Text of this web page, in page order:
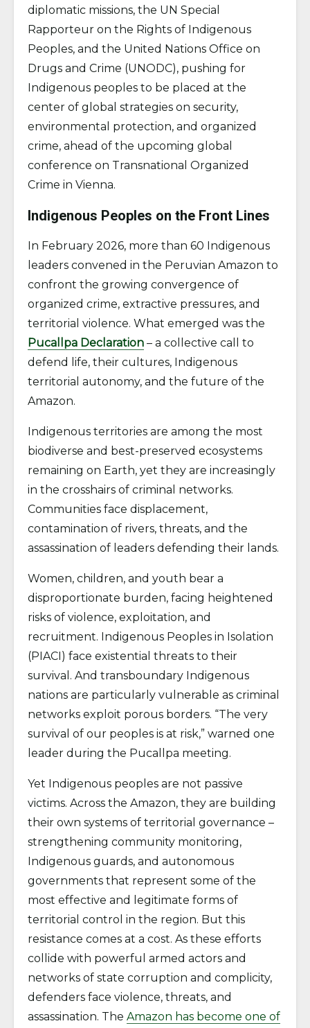
diplomatic missions, the UN Special
Rapporteur on the Rights of Indigenous
Peoples, and the United Nations Office on
Drugs and Crime (UNODC), pushing for
Indigenous peoples to be placed at the
center of global strategies on security,
environmental protection, and organized
crime, ahead of the upcoming global
conference on Transnational Organized
Crime in Vienna.
Indigenous Peoples on the Front Lines
In February 2026, more than 60 Indigenous
leaders convened in the Peruvian Amazon to
confront the growing convergence of
organized crime, extractive pressures, and
territorial violence. What emerged was the
Pucallpa Declaration – a collective call to
defend life, their cultures, Indigenous
territorial autonomy, and the future of the
Amazon.
Indigenous territories are among the most
biodiverse and best-preserved ecosystems
remaining on Earth, yet they are increasingly
in the crosshairs of criminal networks.
Communities face displacement,
contamination of rivers, threats, and the
assassination of leaders defending their lands.
Women, children, and youth bear a
disproportionate burden, facing heightened
risks of violence, exploitation, and
recruitment. Indigenous Peoples in Isolation
(PIACI) face existential threats to their
survival. And transboundary Indigenous
nations are particularly vulnerable as criminal
networks exploit porous borders. “The very
survival of our peoples is at risk,” warned one
leader during the Pucallpa meeting.
Yet Indigenous peoples are not passive
victims. Across the Amazon, they are building
their own systems of territorial governance –
strengthening community monitoring,
Indigenous guards, and autonomous
governments that represent some of the
most effective and legitimate forms of
territorial control in the region. But this
resistance comes at a cost. As these efforts
collide with powerful armed actors and
networks of state corruption and complicity,
defenders face violence, threats, and
assassination. The Amazon has become one of